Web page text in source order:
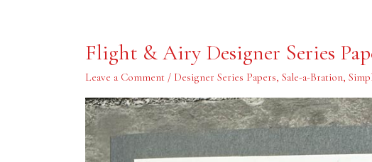
Flight & Airy Designer Series
Leave a Comment / Designer Series Papers, Sale-a-Bration,
Flight
&
Airy
Designer
Paper
Card